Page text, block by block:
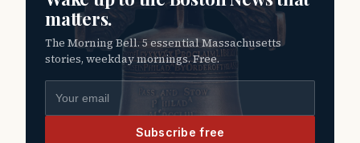
matters.
The Morning Bell. 5 essential Massachusetts
stories, weekday mornings. Free.
Subscribe free